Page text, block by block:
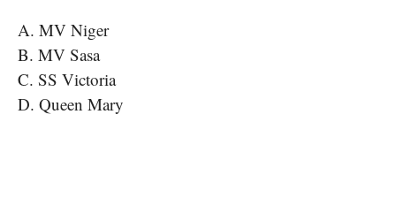
A. MV Niger
B. MV Sasa
C. SS Victoria
D. Queen Mary